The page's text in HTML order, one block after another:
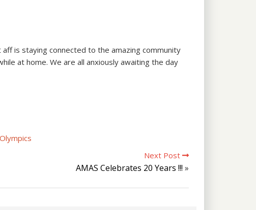
is staying connected to the amazing community
at home. We are all anxiously awaiting the day
Next Post
AMAS Celebrates 20 Years !!! »